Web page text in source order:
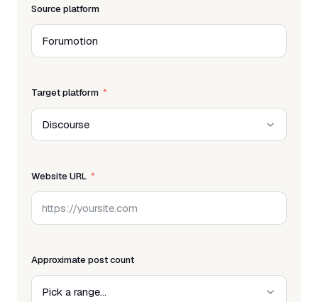
Source platform
Target platform
Website URL
Approximate post count